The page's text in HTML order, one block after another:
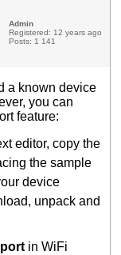
Admin
Registered: 12 years ago
Posts: 1 141
a known device
you can
feature:
editor, copy the
the sample
device
unpack and
in WiFi